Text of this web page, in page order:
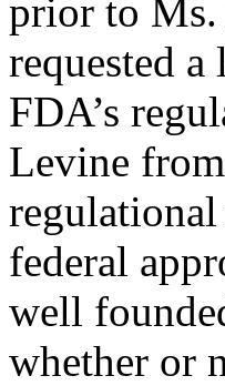
prior to Ms.
requested
FDA’s
Levine
federal
well
whether or